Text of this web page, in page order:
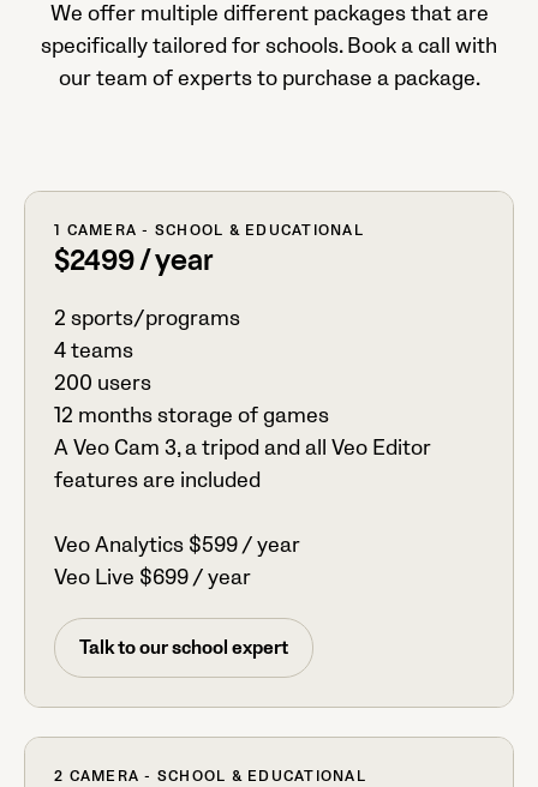
We offer multiple different packages that are
specifically tailored for schools. Book a call with
our team of experts to purchase a package.
1 CAMERA - SCHOOL & EDUCATIONAL
$2499 / year
2 sports/programs
4 teams
200 users
12 months storage of games
A Veo Cam 3, a tripod and all Veo Editor
features are included
Veo Analytics $599 / year
Veo Live $699 / year
Talk to our school expert
2 CAMERA - SCHOOL & EDUCATIONAL